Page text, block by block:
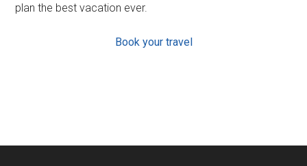
plan the best vacation ever.
Book your travel